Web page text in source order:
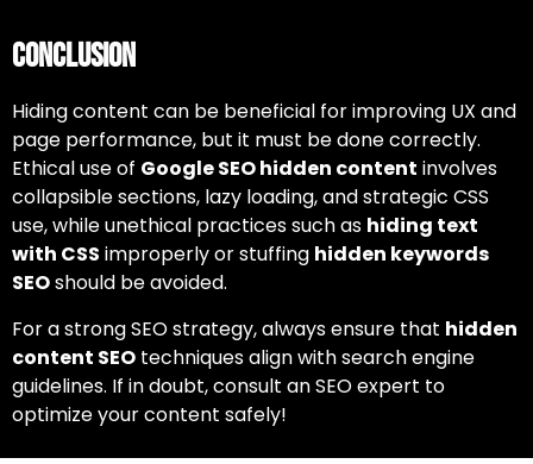
Conclusion
Hiding content can be beneficial for improving UX and
page performance, but it must be done correctly.
Ethical use of Google SEO hidden content involves
collapsible sections, lazy loading, and strategic CSS
use, while unethical practices such as hiding text
with CSS improperly or stuffing hidden keywords
SEOshould be avoided.
For a strong SEO strategy, always ensure that hidden
content SEO techniques align with search engine
guidelines. If in doubt, consult an SEO expert to
optimize your content safely!